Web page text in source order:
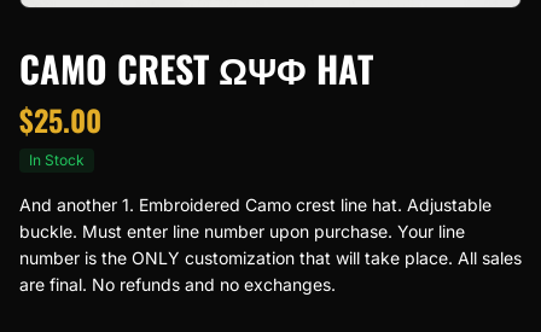
CAMO CREST ΩΨΦ HAT
$25.00
In Stock
And another 1. Embroidered Camo crest line hat. Adjustable
buckle. Must enter line number upon purchase. Your line
number is the ONLY customization that will take place. All sales
are final. No refunds and no exchanges.